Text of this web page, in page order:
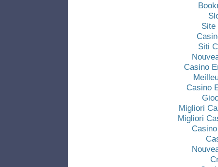
Site
Siti
Casino
Casino
Migliori
Migliori